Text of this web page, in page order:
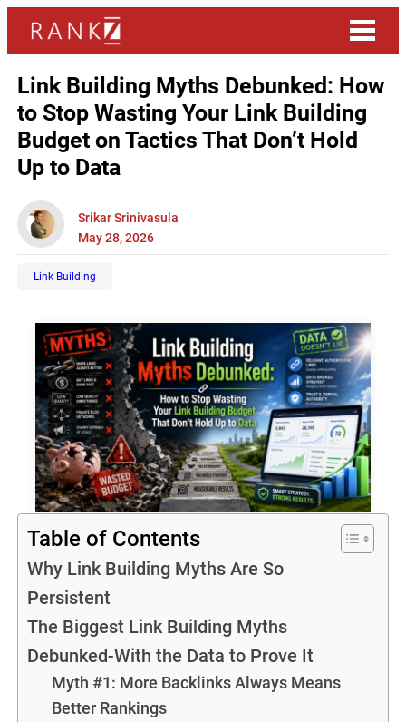
Link Building Myths Debunked: How
to Stop Wasting Your Link Building
Budget on Tactics That Don’t Hold
Up to Data
Srikar Srinivasula
May 28, 2026
Link Building
Table of Contents
Why Link Building Myths Are So
Persistent
The Biggest Link Building Myths
Debunked-With the Data to Prove It
Myth #1: More Backlinks Always Means
Better Rankings